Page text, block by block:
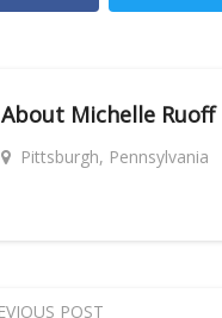
About Michelle Ruoff
Pittsburgh, Pennsylvania
POST